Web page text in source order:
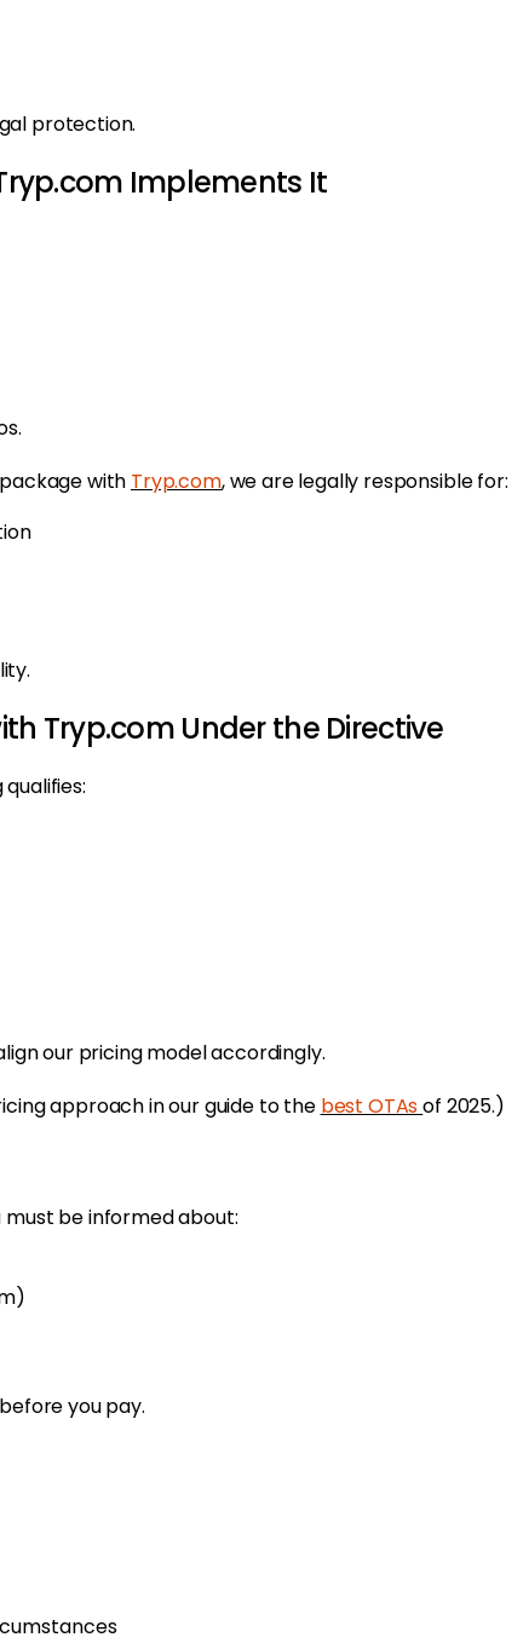
protection.
Implements It
with Tryp.com, we are legally responsible for:
Tryp.com Under the Directive
our pricing model accordingly.
approach in our guide to the best OTAsof 2025.)
must be informed about:
you pay.